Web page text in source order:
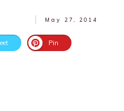
May 27, 2014
Pin